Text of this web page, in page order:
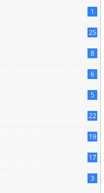
1
25
8
6
5
22
19
17
3